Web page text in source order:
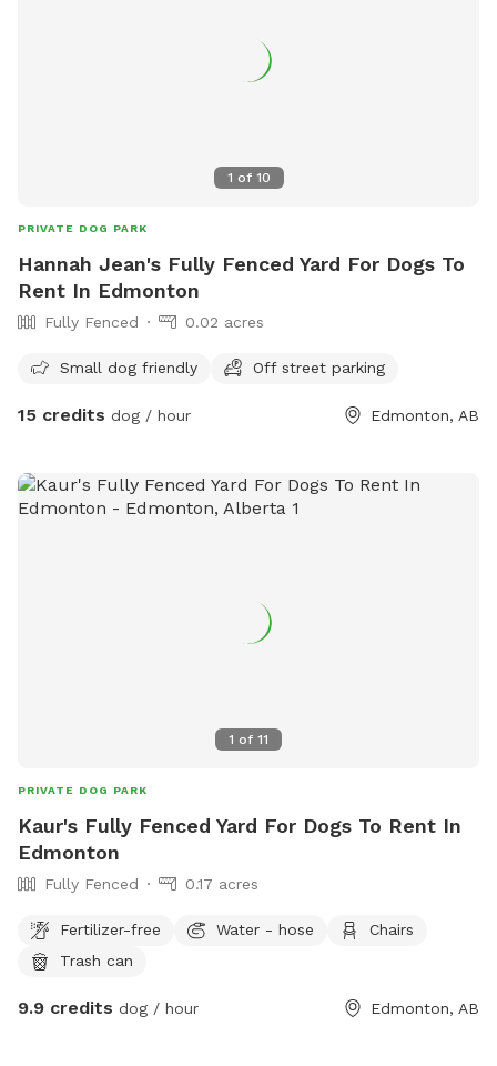
1 of 10
PRIVATE DOG PARK
Hannah Jean's Fully Fenced Yard For Dogs To
Rent In Edmonton
Fully Fenced 0.02 acres
Small dog friendly Off street parking
15 credits dog / hour Edmonton, AB
1 of 11
PRIVATE DOG PARK
Kaur's Fully Fenced Yard For Dogs To Rent In
Edmonton
Fully Fenced 0.17 acres
Fertilizer-free Water - hose
Chairs
Trash can
9.9 credits dog / hour Edmonton, AB